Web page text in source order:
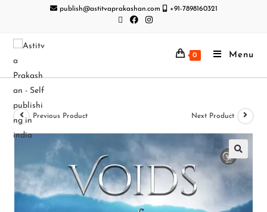
publish@astitvaprakashan.com +91-7898160321
0 Menu
Previous Product Next Product